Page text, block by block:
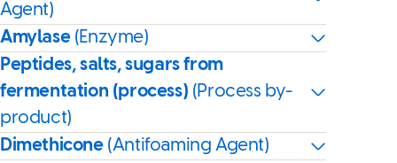
Agent)
Amylase (Enzyme)
Peptides, salts, sugars from
fermentation (process) (Process by-
product)
Dimethicone (Antifoaming Agent)